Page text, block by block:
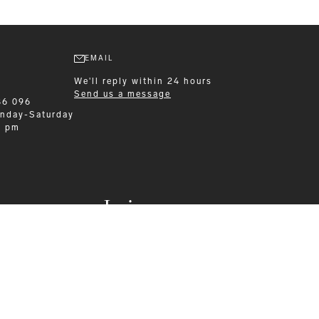
Leisurewear
096
Saturday
pm
EMAIL
We'll reply within 24 hours
Send us a message